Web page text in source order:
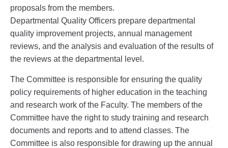
proposals from the members.
Departmental Quality Officers prepare departmental
quality improvement projects, annual management
reviews, and the analysis and evaluation of the results of
the reviews at the departmental level.
The Committee is responsible for ensuring the quality
policy requirements of higher education in the teaching
and research work of the Faculty. The members of the
Committee have the right to study training and research
documents and reports and to attend classes. The
Committee is also responsible for drawing up the annual